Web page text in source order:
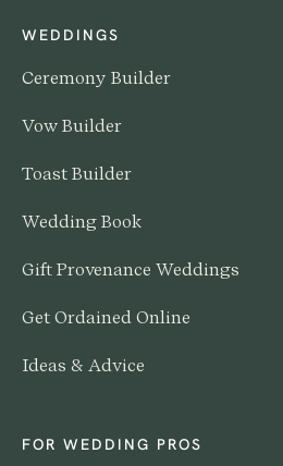
WEDDINGS
Ceremony Builder
Vow Builder
Toast Builder
Wedding Book
Gift Provenance Weddings
Get Ordained Online
Ideas & Advice
FOR WEDDING PROS